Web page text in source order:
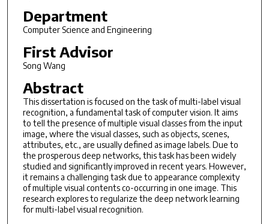
Department
Computer Science and Engineering
First Advisor
Song Wang
Abstract
This dissertation is focused on the task of multi-label visual
recognition, a fundamental task of computer vision. It aims
to tell the presence of multiple visual classes from the input
image, where the visual classes, such as objects, scenes,
attributes, etc., are usually defined as image labels. Due to
the prosperous deep networks, this task has been widely
studied and significantly improved in recent years. However,
it remains a challenging task due to appearance complexity
of multiple visual contents co-occurring in one image. This
research explores to regularize the deep network learning
for multi-label visual recognition.